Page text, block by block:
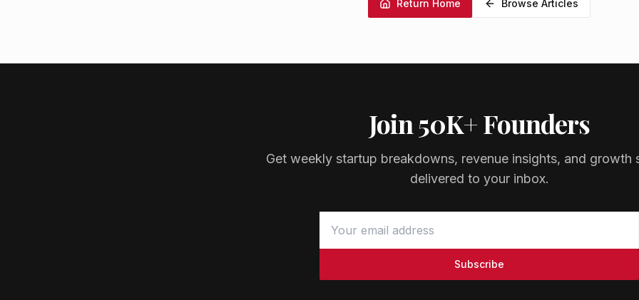
Return Home Browse Articles
Join 50K+ Founders
Get weekly startup breakdowns, revenue insights, and growth
delivered to your inbox.
Subscribe